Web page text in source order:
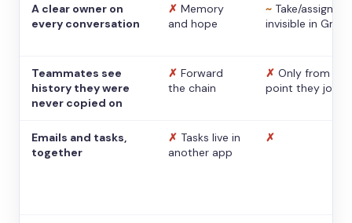
A clear owner on
every conversation
✗ Memory
and hope
~ Take/assign,
invisible in Gmail
Teammates see
history they were
never copied on
✗ Forward
the chain
✗ Only from the
point they
Emails and tasks,
together
✗ Tasks live in
another app
✗